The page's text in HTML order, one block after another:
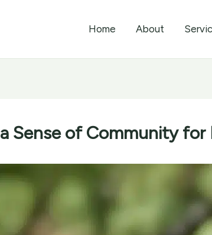
Home About
Sense of Community